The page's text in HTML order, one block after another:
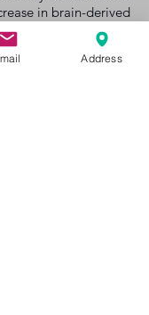
in brain-derived
(BDNF) and S100
Address